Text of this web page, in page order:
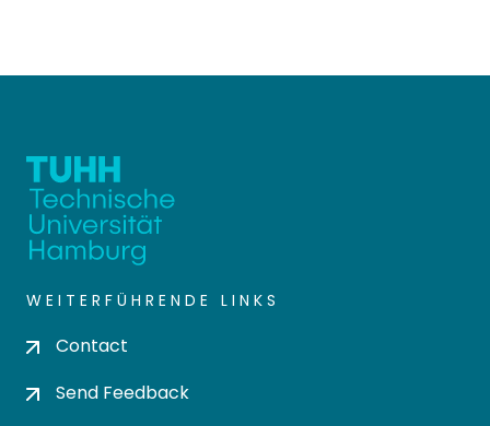
WEITERFÜHRENDE LINKS
Contact
Send Feedback